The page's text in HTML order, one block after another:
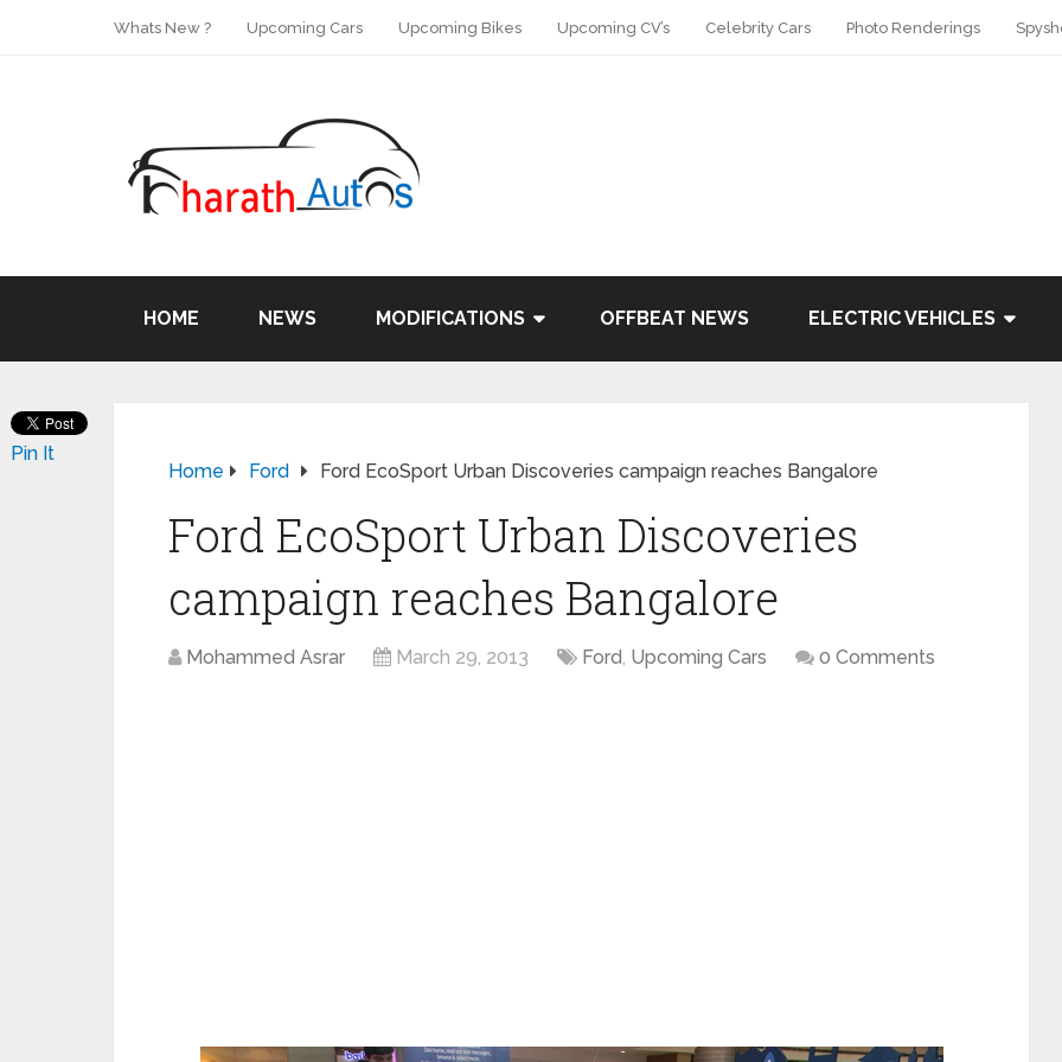
Whats New ? Upcoming Cars Upcoming Bikes Upcoming CV’s Celebrity Cars Photo Renderings
HOME NEWS MODIFICATIONS OFFBEAT NEWS ELECTRIC VEHICLES
Home Ford Ford EcoSport Urban Discoveries campaign reaches Bangalore
Ford EcoSport Urban Discoveries
campaign reaches Bangalore
Mohammed Asrar March 29, 2013 Ford, Upcoming Cars 0 Comments
Pin It